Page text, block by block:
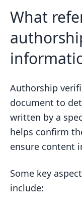
What
Authorship
document to
written by a
helps confirm
ensure content
Some key
include: